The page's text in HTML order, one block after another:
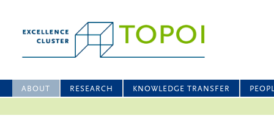
ABOUT RESEARCH KNOWLEDGE TRANSFER